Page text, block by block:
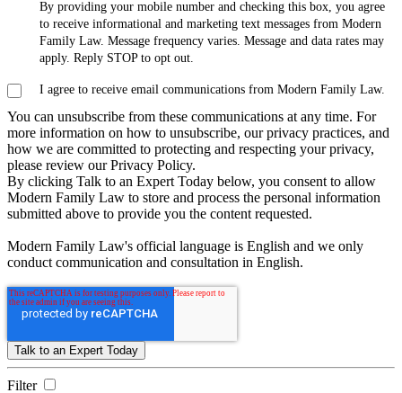
By providing your mobile number and checking this box, you agree
to receive informational and marketing text messages from Modern
Family Law. Message frequency varies. Message and data rates may
apply. Reply STOP to opt out.
I agree to receive email communications from Modern Family Law.
You can unsubscribe from these communications at any time. For
more information on how to unsubscribe, our privacy practices, and
how we are committed to protecting and respecting your privacy,
please review our Privacy Policy.
By clicking Talk to an Expert Today below, you consent to allow
Modern Family Law to store and process the personal information
submitted above to provide you the content requested.
Modern Family Law's official language is English and we only
conduct communication and consultation in English.
Filter